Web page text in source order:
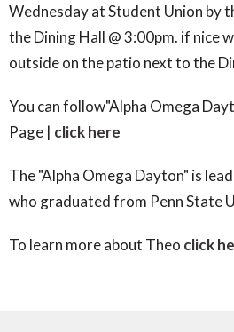
Wednesday at Student Union by
the Dining Hall @ 3:00pm. if nice
outside on the patio next to the
You can follow"Alpha Omega
Page | click here
The "Alpha Omega Dayton" is
who graduated from Penn State
To learn more about Theo click